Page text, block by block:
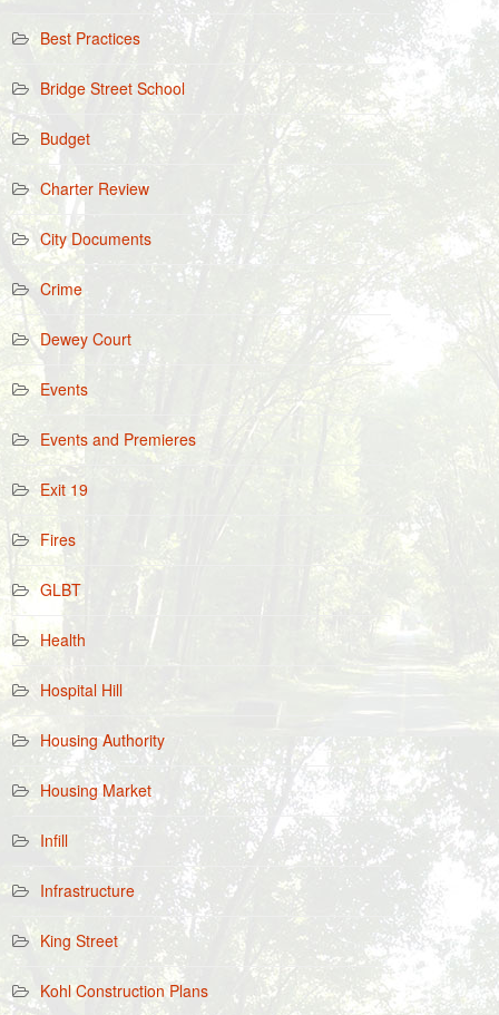
Best Practices
Bridge Street School
Budget
Charter Review
City Documents
Crime
Dewey Court
Events
Events and Premieres
Exit 19
Fires
GLBT
Health
Hospital Hill
Housing Authority
Housing Market
Infill
Infrastructure
King Street
Kohl Construction Plans